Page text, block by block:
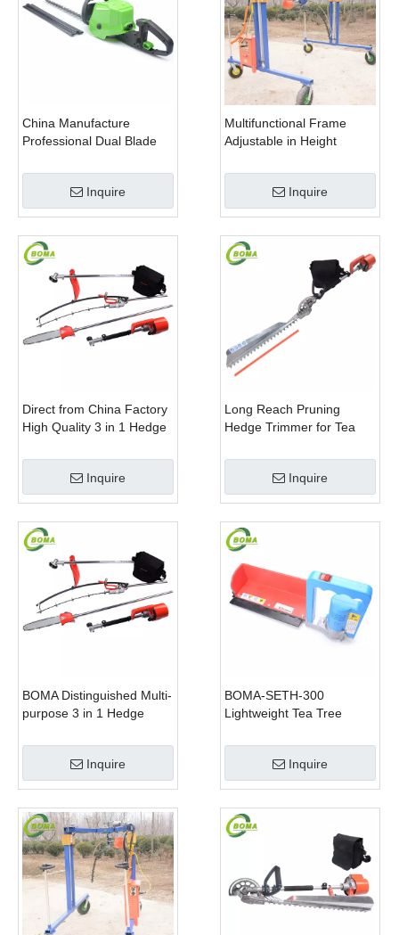
China Manufacture
Professional Dual Blade
Rotatable Handle for
Inquire
Multifunctional Frame
Adjustable in Height
Plant Fields and Green
Inquire
Direct from China Factory
High Quality 3 in 1 Hedge
Pole Saw
Inquire
Long Reach Pruning
Hedge Trimmer for Tea
Inquire
BOMA Distinguished Multi-
purpose 3 in 1 Hedge
Chain Saw
Inquire
BOMA-SETH-300
Lightweight Tea Tree
Inquire